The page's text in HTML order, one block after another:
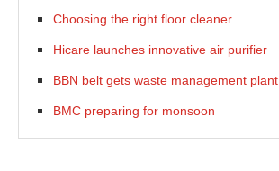
Choosing the right floor cleaner
Hicare launches innovative air purifier
BBN belt gets waste management plant
BMC preparing for monsoon